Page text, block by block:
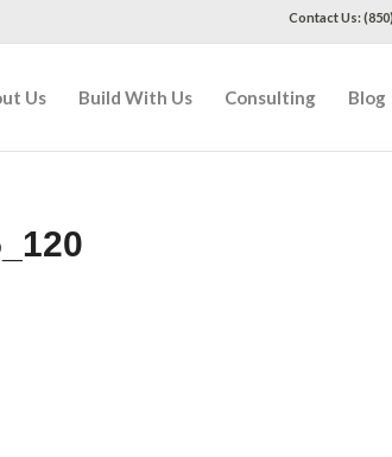
Contact Us:
Us Build With Us Consulting Blog